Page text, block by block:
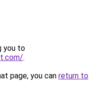
you to
.
page, you can return to